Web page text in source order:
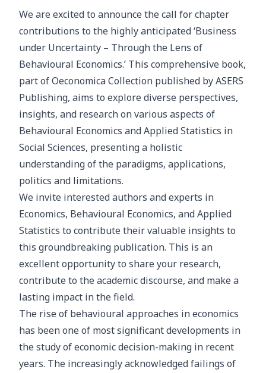
We are excited to announce the call for chapter
contributions to the highly anticipated ‘Business
under Uncertainty – Through the Lens of
Behavioural Economics.’ This comprehensive book,
part of Oeconomica Collection published by ASERS
Publishing, aims to explore diverse perspectives,
insights, and research on various aspects of
Behavioural Economics and Applied Statistics in
Social Sciences, presenting a holistic
understanding of the paradigms, applications,
politics and limitations.
We invite interested authors and experts in
Economics, Behavioural Economics, and Applied
Statistics to contribute their valuable insights to
this groundbreaking publication. This is an
excellent opportunity to share your research,
contribute to the academic discourse, and make a
lasting impact in the field.
The rise of behavioural approaches in economics
has been one of most significant developments in
the study of economic decision-making in recent
years. The increasingly acknowledged failings of